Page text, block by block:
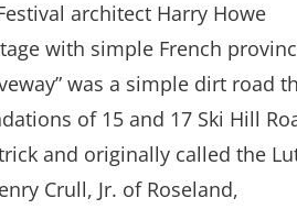
architect Harry Howe
with simple French
was a simple dirt road
of 15 and 17 Ski Hill
and originally called the
Crull, Jr. of Roseland,